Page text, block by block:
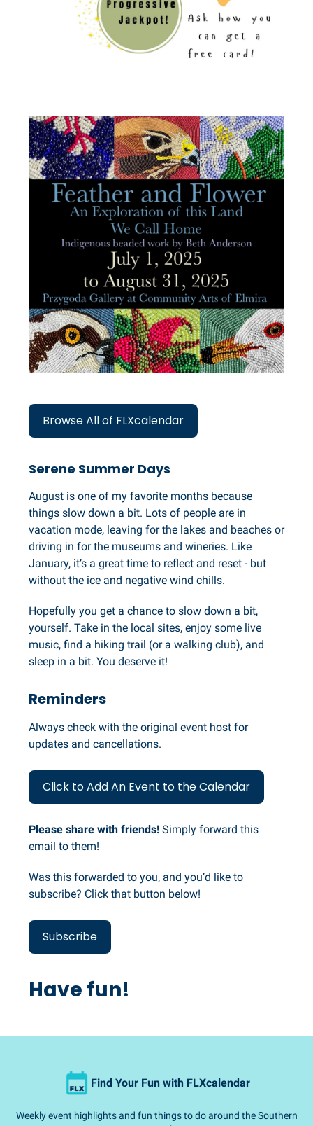
Browse All of FLXcalendar
Serene Summer Days
August is one of my favorite months because
things slow down a bit. Lots of people are in
vacation mode, leaving for the lakes and beaches or
driving in for the museums and wineries. Like
January, it’s a great time to reflect and reset - but
without the ice and negative wind chills.
Hopefully you get a chance to slow down a bit,
yourself. Take in the local sites, enjoy some live
music, find a hiking trail (or a walking club), and
sleep in a bit. You deserve it!
Reminders
Always check with the original event host for
updates and cancellations.
Click to Add An Event to the Calendar
Please share with friends! Simply forward this
email to them!
Was this forwarded to you, and you’d like to
subscribe? Click that button below!
Subscribe
Have fun!
Find Your Fun with FLXcalendar
Weekly event highlights and fun things to do around the Southern